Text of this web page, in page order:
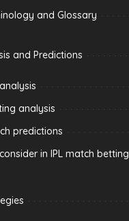
and Glossary
and Predictions
analysis
predictions
in IPL match betting